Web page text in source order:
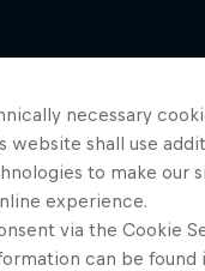
More like
necessary
website shall use
to make our
experience.
via the Cookie
can be found